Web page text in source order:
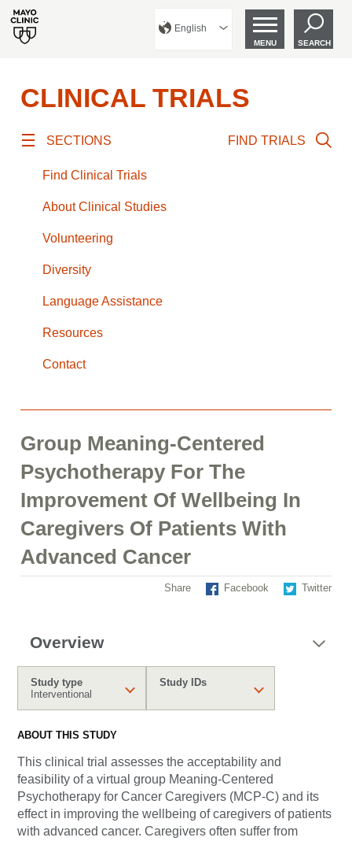
English
MENU SEARCH
CLINICAL TRIALS
SECTIONS
Find Clinical Trials
About Clinical Studies
Volunteering
Diversity
Language Assistance
Resources
Contact
FIND TRIALS
Group Meaning-Centered
Psychotherapy For The
Improvement Of Wellbeing In
Caregivers Of Patients With
Advanced Cancer
Share Facebook Twitter
Overview
Study type
Interventional
Study IDs
ABOUT THIS STUDY
This clinical trial assesses the acceptability and
feasibility of a virtual group Meaning-Centered
Psychotherapy for Cancer Caregivers (MCP-C) and its
effect in improving the wellbeing of caregivers of patients
with advanced cancer. Caregivers often suffer from